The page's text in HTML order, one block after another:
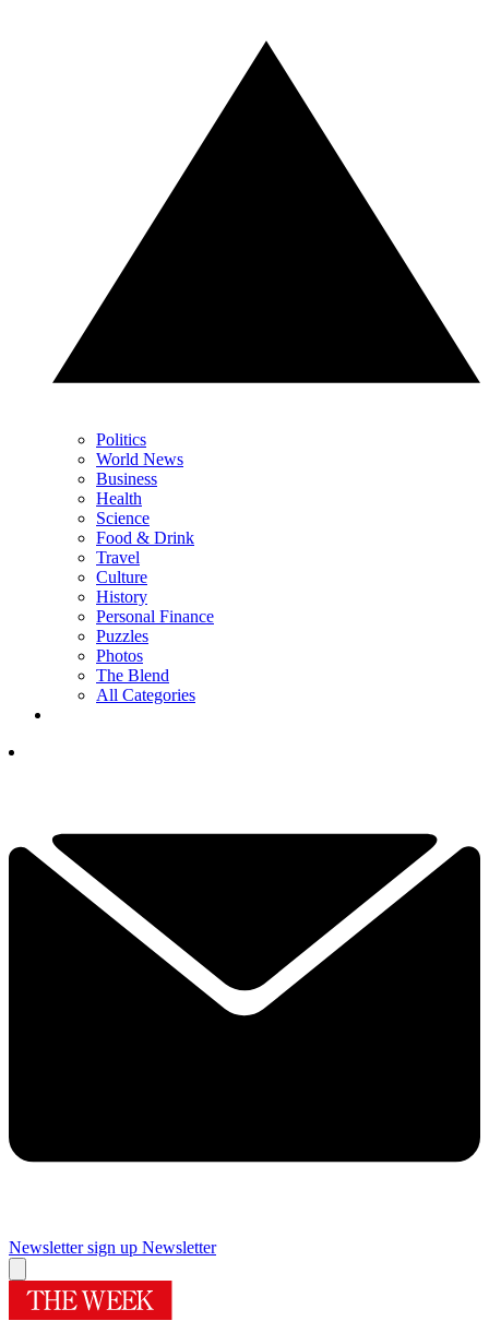
Politics
World News
Business
Health
Science
Food & Drink
Travel
Culture
History
Personal Finance
Puzzles
Photos
The Blend
All Categories
Newsletter sign up Newsletter